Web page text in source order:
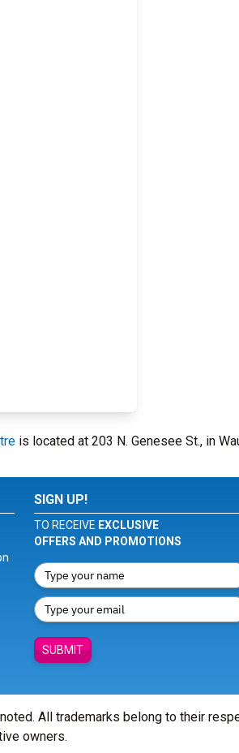
is located at 203 N. Genesee St., in
SIGN UP!
TO RECEIVE EXCLUSIVE
OFFERS AND PROMOTIONS
SUBMIT
All trademarks belong to their
owners.